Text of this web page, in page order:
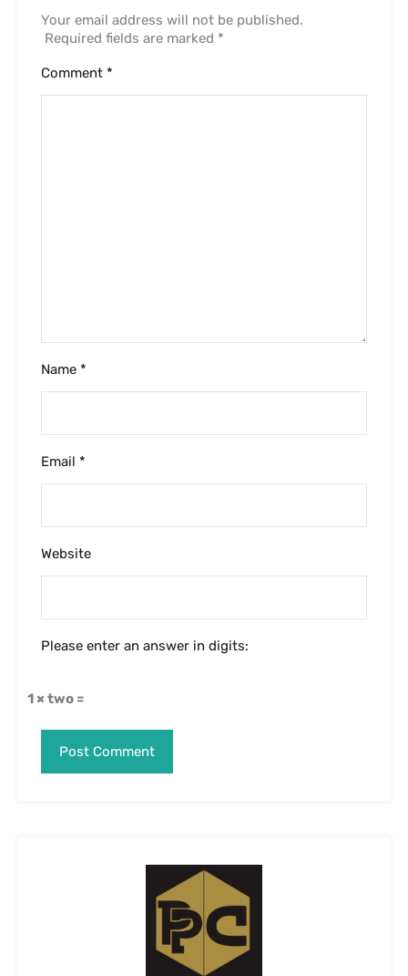
Your email address will not be published.
Required fields are marked *
Comment *
Name *
Email *
Website
Please enter an answer in digits:
1 × two =